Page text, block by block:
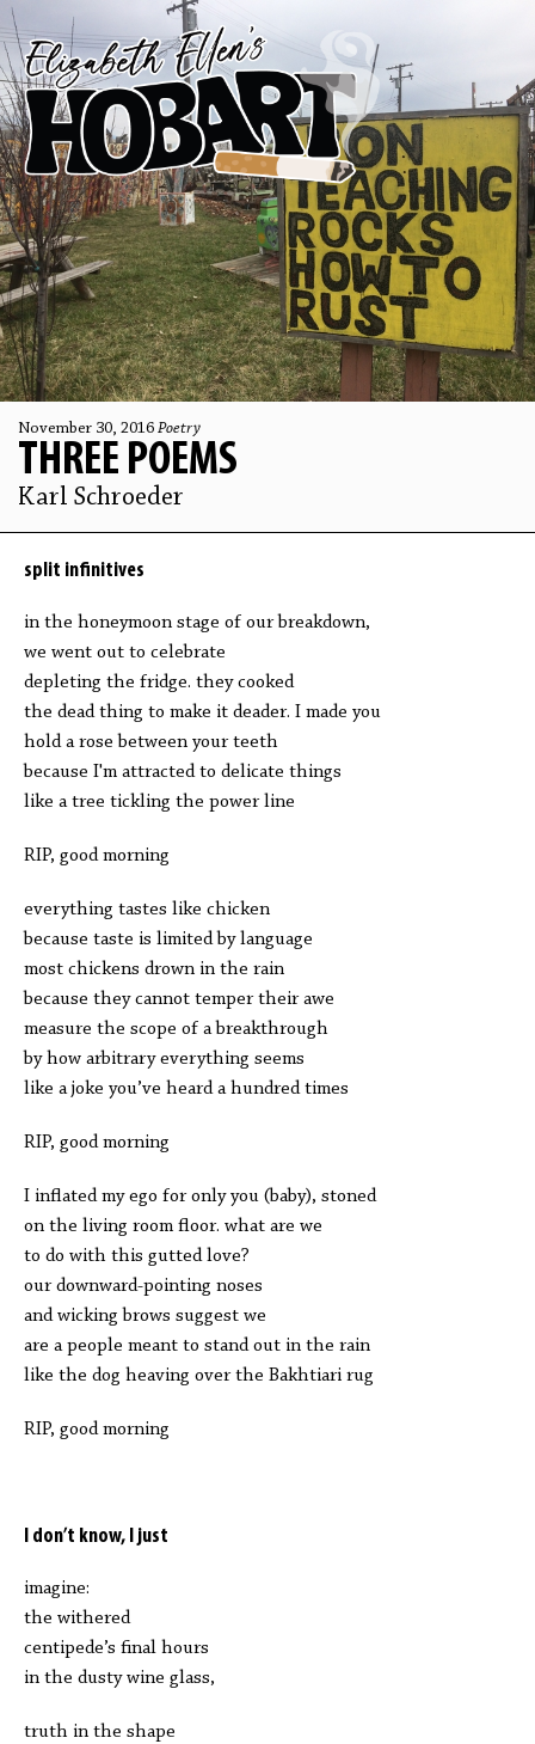
November 30, 2016 Poetry
THREE POEMS
Karl Schroeder
split infinitives
in the honeymoon stage of our breakdown,
we went out to celebrate
depleting the fridge. they cooked
the dead thing to make it deader. I made you
hold a rose between your teeth
because I'm attracted to delicate things
like a tree tickling the power line
RIP, good morning
everything tastes like chicken
because taste is limited by language
most chickens drown in the rain
because they cannot temper their awe
measure the scope of a breakthrough
by how arbitrary everything seems
like a joke you’ve heard a hundred times
RIP, good morning
I inflated my ego for only you (baby), stoned
on the living room floor. what are we
to do with this gutted love?
our downward-pointing noses
and wicking brows suggest we
are a people meant to stand out in the rain
like the dog heaving over the Bakhtiari rug
RIP, good morning
I don’t know, I just
imagine:
the withered
centipede’s final hours
in the dusty wine glass,
truth in the shape